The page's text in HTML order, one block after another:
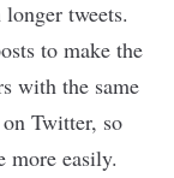
tweets.
to make the
with the same
Twitter, so
more easily.